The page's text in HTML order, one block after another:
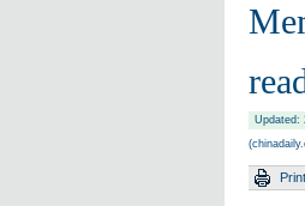
Updated:
Print